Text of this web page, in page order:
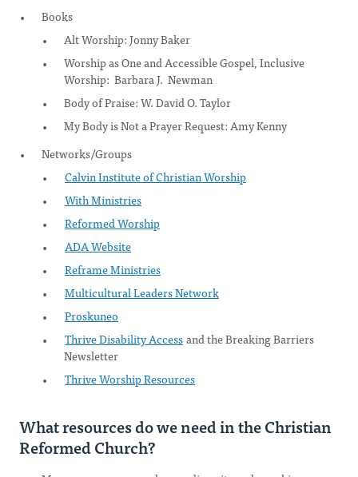
Books
Alt Worship: Jonny Baker
Worship as One and Accessible Gospel, Inclusive
Worship: Barbara J. Newman
Body of Praise: W. David O. Taylor
My Body is Not a Prayer Request: Amy Kenny
Networks/Groups
Calvin Institute of Christian Worship
With Ministries
Reformed Worship
ADA Website
Reframe Ministries
Multicultural Leaders Network
Proskuneo
Thrive Disability Accessand the Breaking Barriers
Newsletter
Thrive Worship Resources
What resources do we need in the Christian
Reformed Church?